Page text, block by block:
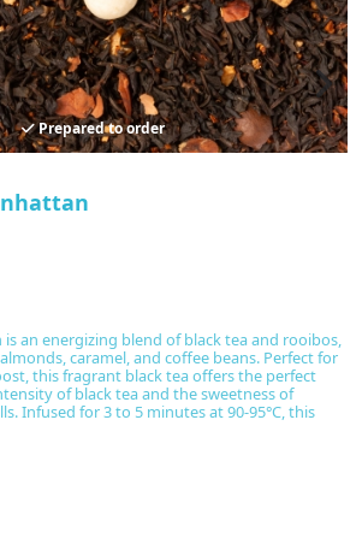
Prepared to order
an energizing blend of black tea and rooibos,
caramel, and coffee beans. Perfect for
this fragrant black tea offers the perfect
of black tea and the sweetness of
Infused for 3 to 5 minutes at 90-95°C, this